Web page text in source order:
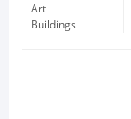
Art
Buildings